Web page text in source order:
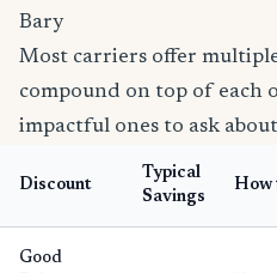
Bary
Most carriers offer
compound on top of each
impactful ones to ask
Discount
Typical
Savings
How
Good